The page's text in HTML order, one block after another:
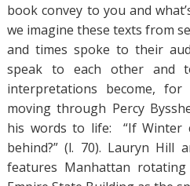
book convey to you and
we imagine these texts from
and times spoke to their
speak to each other and
interpretations become,
moving through Percy
his words to life: “If Winter
behind?” (l. 70). Lauryn Hill
features Manhattan